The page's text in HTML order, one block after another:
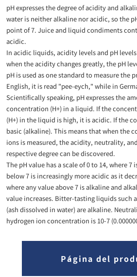
pH expresses the degree of acidity and
water is neither alkaline nor acidic, so the
point of 7. Juice and liquid condiments
acidic.
In acidic liquids, acidity levels and pH
when the acidity changes greatly, the pH
pH is used as one standard to measure the
English, it is read "pee-eych," while in
Scientifically speaking, pH expresses the
concentration (H+) in a liquid. If the
(H+) in the liquid is high, it is acidic. If the
basic (alkaline). This means that when the
ions is measured, the acidity, neutrality,
respective degree can be discovered.
The pH value has a scale of 0 to 14, where
below 7 is increasingly more acidic as it
where any value above 7 is alkaline and
value increases. Bitter-tasting liquids such
(ash dissolved in water) are alkaline.
hydrogen ion concentration is 10-7
Página del